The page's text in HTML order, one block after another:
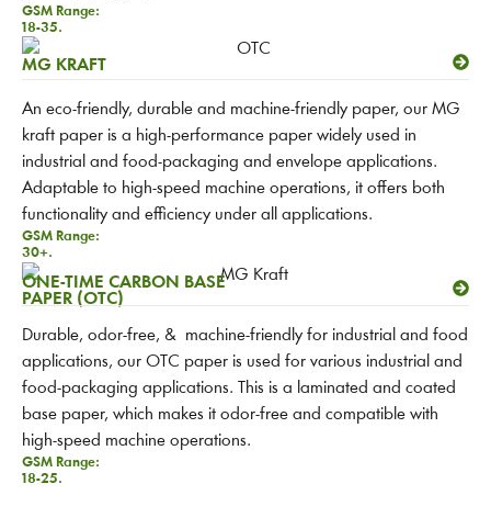
GSM Range:
18-35.
MG KRAFT
An eco-friendly, durable and machine-friendly paper, our MG
kraft paper is a high-performance paper widely used in
industrial and food-packaging and envelope applications.
Adaptable to high-speed machine operations, it offers both
functionality and efficiency under all applications.
GSM Range:
30+.
ONE-TIME CARBON BASE
PAPER (OTC)
Durable, odor-free, & machine-friendly for industrial and food
applications, our OTC paper is used for various industrial and
food-packaging applications. This is a laminated and coated
base paper, which makes it odor-free and compatible with
high-speed machine operations.
GSM Range:
18-25.